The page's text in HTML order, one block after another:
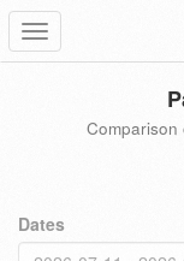
Toggle
navigation
Comparison
Dates